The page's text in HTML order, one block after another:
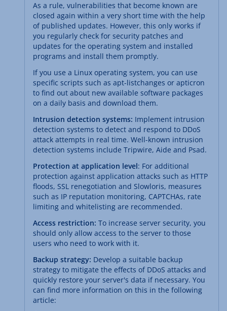
As a rule, vulnerabilities that become known are
closed again within a very short time with the help
of published updates. However, this only works if
you regularly check for security patches and
updates for the operating system and installed
programs and install them promptly.
If you use a Linux operating system, you can use
specific scripts such as apt-listchanges or apticron
to find out about new available software packages
on a daily basis and download them.
Intrusion detection systems: Implement intrusion
detection systems to detect and respond to DDoS
attack attempts in real time. Well-known intrusion
detection systems include Tripwire, Aide and Psad.
Protection at application level: For additional
protection against application attacks such as HTTP
floods, SSL renegotiation and Slowloris, measures
such as IP reputation monitoring, CAPTCHAs, rate
limiting and whitelisting are recommended.
Access restriction: To increase server security, you
should only allow access to the server to those
users who need to work with it.
Backup strategy: Develop a suitable backup
strategy to mitigate the effects of DDoS attacks and
quickly restore your server's data if necessary. You
can find more information on this in the following
article: